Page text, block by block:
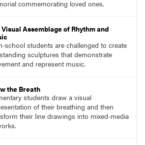
commemorating loved ones.
Visual Assemblage of Rhythm and
school students are challenged to create
sculptures that demonstrate
and represent music.
the Breath
students draw a visual
of their breathing and then
their line drawings into mixed-media